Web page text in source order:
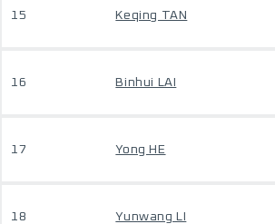
15 Keqing TAN
16 Binhui LAI
17 Yong HE
18 Yunwang LI